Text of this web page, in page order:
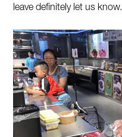
leave definitely let us know.